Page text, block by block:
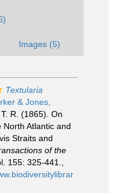
Images (5)
Textularia
& Jones,
R. (1865). On
Atlantic and
Straits and
of the
155: 325-441.